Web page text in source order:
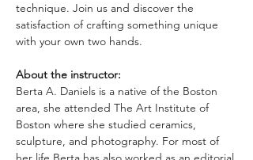
technique. Join us and discover the
satisfaction of crafting something unique
with your own two hands.
About the instructor:
Berta A. Daniels is a native of the Boston
area, she attended The Art Institute of
Boston where she studied ceramics,
sculpture, and photography. For most of